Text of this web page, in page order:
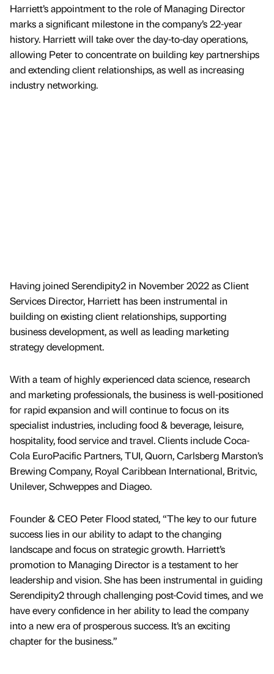
Harriett’s appointment to the role of Managing Director
marks a significant milestone in the company’s 22-year
history. Harriett will take over the day-to-day operations,
allowing Peter to concentrate on building key partnerships
and extending client relationships, as well as increasing
industry networking.
Having joined Serendipity2 in November 2022 as Client
Services Director, Harriett has been instrumental in
building on existing client relationships, supporting
business development, as well as leading marketing
strategy development.
With a team of highly experienced data science, research
and marketing professionals, the business is well-positioned
for rapid expansion and will continue to focus on its
specialist industries, including food & beverage, leisure,
hospitality, food service and travel. Clients include Coca-
Cola EuroPacific Partners, TUI, Quorn, Carlsberg Marston’s
Brewing Company, Royal Caribbean International, Britvic,
Unilever, Schweppes and Diageo.
Founder & CEO Peter Flood stated, “The key to our future
success lies in our ability to adapt to the changing
landscape and focus on strategic growth. Harriett’s
promotion to Managing Director is a testament to her
leadership and vision. She has been instrumental in guiding
Serendipity2 through challenging post-Covid times, and we
have every confidence in her ability to lead the company
into a new era of prosperous success. It’s an exciting
chapter for the business.”